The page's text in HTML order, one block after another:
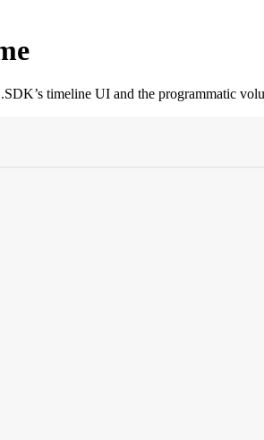
timeline UI and the programmatic